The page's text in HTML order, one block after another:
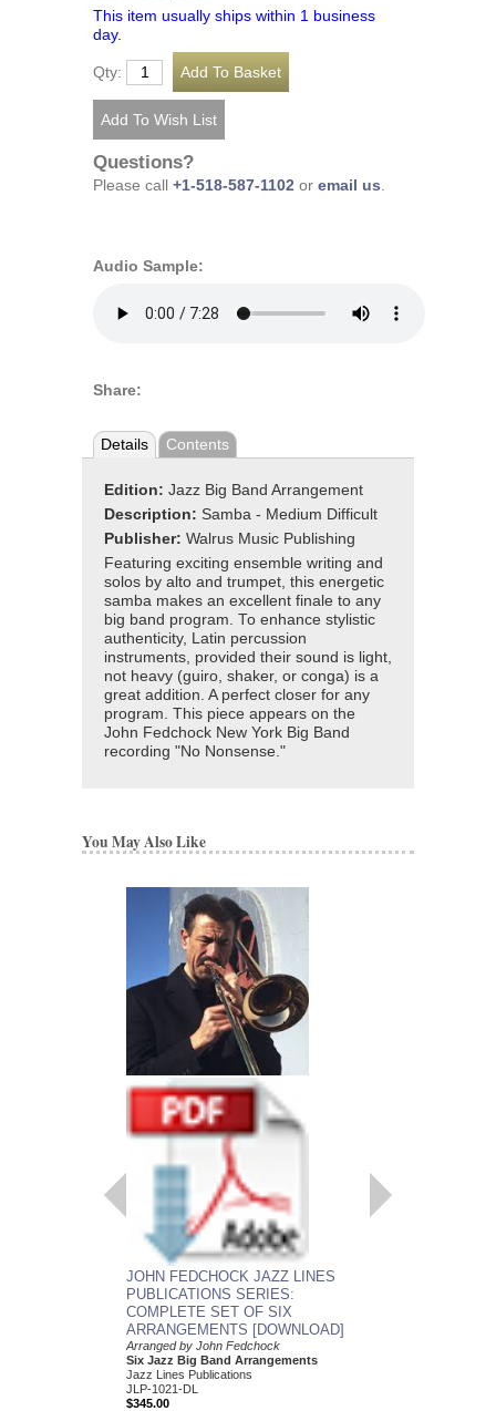
This item usually ships within 1 business
day.
Qty:
Questions?
Please call +1-518-587-1102 or email us
Audio Sample:
Share:
Details Contents
Edition: Jazz Big Band Arrangement
Description: Samba - Medium Difficult
Publisher: Walrus Music Publishing
Featuring exciting ensemble writing and
solos by alto and trumpet, this energetic
samba makes an excellent finale to any
big band program. To enhance stylistic
authenticity, Latin percussion
instruments, provided their sound is light,
not heavy (guiro, shaker, or conga) is a
great addition. A perfect closer for any
program. This piece appears on the
John Fedchock New York Big Band
recording "No Nonsense."
You May Also Like
JOHN FEDCHOCK JAZZ LINES
PUBLICATIONS SERIES:
COMPLETE SET OF SIX
ARRANGEMENTS [DOWNLOAD]
Arranged by John Fedchock
Six Jazz Big Band Arrangements
Jazz Lines Publications
JLP-1021-DL
$345.00